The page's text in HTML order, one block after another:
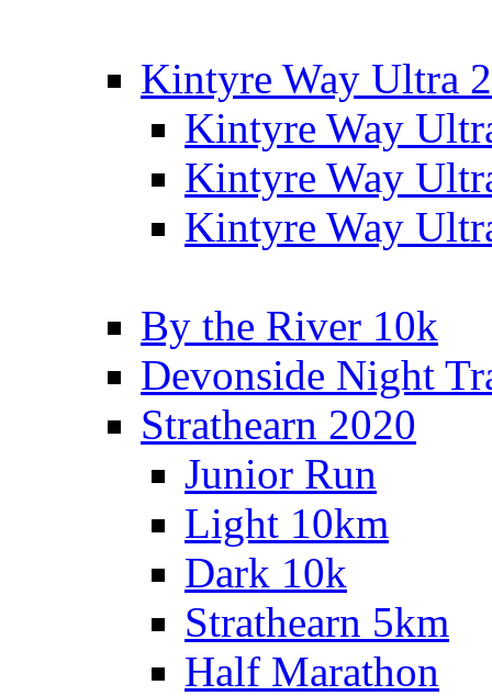
Kintyre Way Ultra
Kintyre Way
Kintyre Way
Kintyre Way
By the River 10k
Devonside Night
Strathearn 2020
Junior Run
Light 10km
Dark 10k
Strathearn 5km
Half Marathon